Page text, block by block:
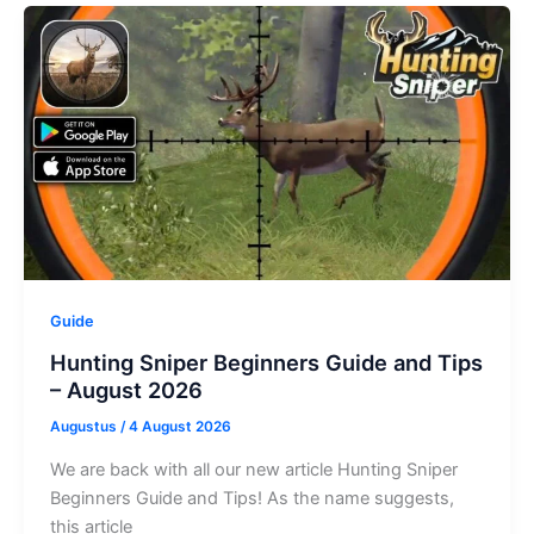
War
Codes
–
August
2026
Guide
Hunting Sniper Beginners Guide and Tips
– August 2026
Augustus /4 August 2026
We are back with all our new article Hunting Sniper
Beginners Guide and Tips! As the name suggests,
this article